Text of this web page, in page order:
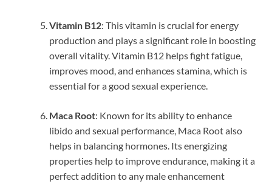
Vitamin B12: This vitamin is crucial for energy
production and plays a significant role in boosting
overall vitality. Vitamin B12 helps fight fatigue,
improves mood, and enhances stamina, which is
essential for a good sexual experience.
Maca Root: Known for its ability to enhance
libido and sexual performance, Maca Root also
helps in balancing hormones. Its energizing
properties help to improve endurance, making it a
perfect addition to any male enhancement